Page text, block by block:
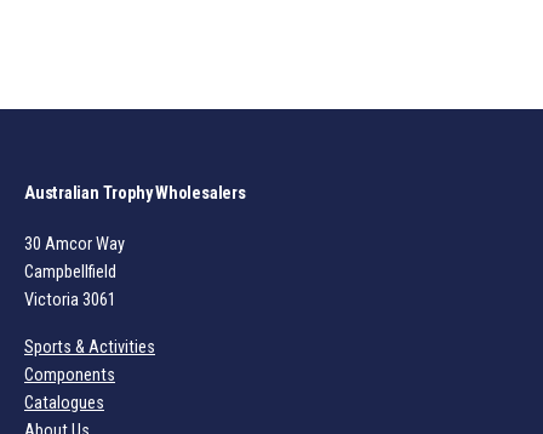
Australian Trophy Wholesalers
30 Amcor Way
Campbellfield
Victoria 3061
Sports & Activities
Components
Catalogues